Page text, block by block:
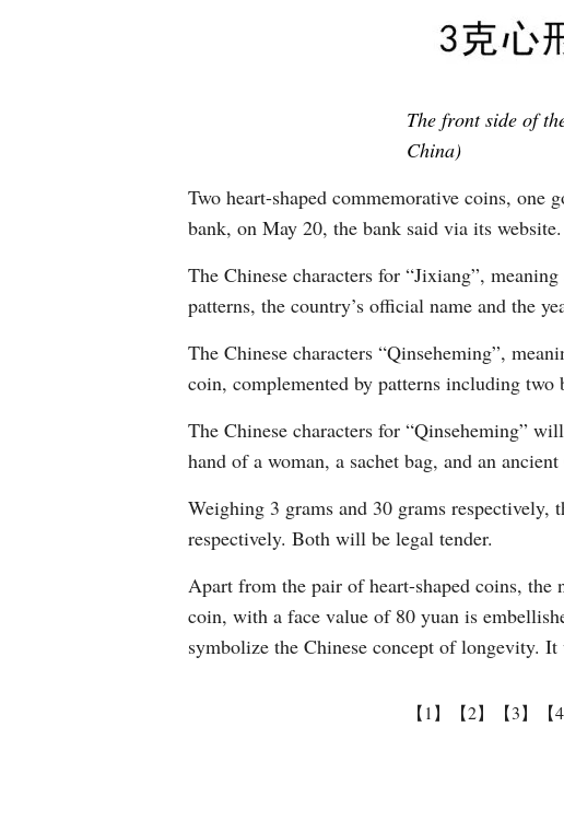
The front side of
China)
Two heart-shaped commemorative coins, one
bank, on May 20, the bank said via its website.
The Chinese characters for “Jixiang”,
patterns, the country’s official name and the
The Chinese characters “Qinseheming”,
coin, complemented by patterns including
The Chinese characters for “Qinseheming”
hand of a woman, a sachet bag, and an
Weighing 3 grams and 30 grams
respectively. Both will be legal tender.
Apart from the pair of heart-shaped coins,
coin, with a face value of 80 yuan is
symbolize the Chinese concept of longevity.
【1】 【2】 【3】 【